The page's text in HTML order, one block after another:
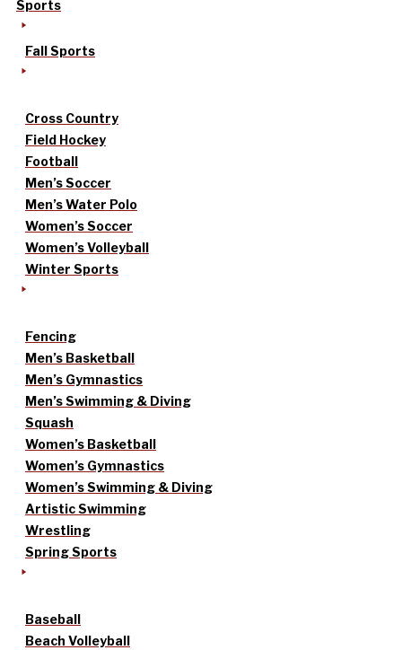
Sports
Fall Sports
Cross Country
Field Hockey
Football
Men’s Soccer
Men’s Water Polo
Women’s Soccer
Women’s Volleyball
Winter Sports
Fencing
Men’s Basketball
Men’s Gymnastics
Men’s Swimming & Diving
Squash
Women’s Basketball
Women’s Gymnastics
Women’s Swimming & Diving
Artistic Swimming
Wrestling
Spring Sports
Baseball
Beach Volleyball